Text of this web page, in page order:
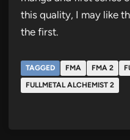
this quality, I may like
the first.
TAGGED FMA FMA 2
FULLMETAL ALCHEMIST 2